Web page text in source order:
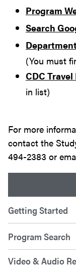
Getting Started
Program Search
Video & Audio
Program
Search
(You must
CDC
in list)
For more
contact the
494-2383 or